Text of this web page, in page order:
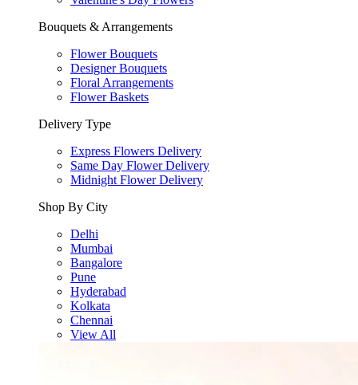
Bouquets & Arrangements
Flower Bouquets
Designer Bouquets
Floral Arrangements
Flower Baskets
Delivery Type
Express Flowers Delivery
Same Day Flower Delivery
Midnight Flower Delivery
Shop By City
Delhi
Mumbai
Bangalore
Pune
Hyderabad
Kolkata
Chennai
View All